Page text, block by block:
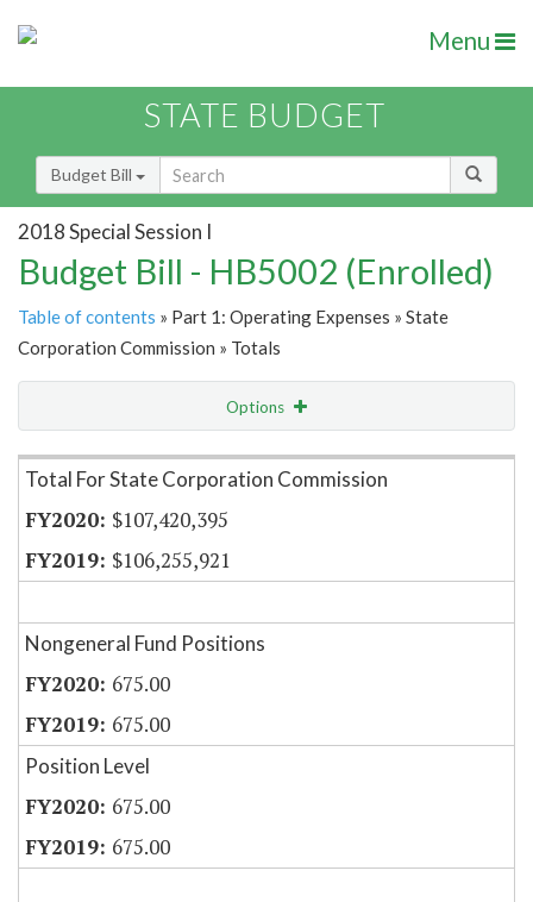
Menu
STATE BUDGET
Budget Bill
2018 Special Session I
Budget Bill - HB5002 (Enrolled)
Table of contents » Part 1: Operating Expenses » State
Corporation Commission » Totals
Options
Item Lookup
Total For State Corporation Commission
$107,420,395
$106,255,921
Nongeneral Fund Positions
675.00
675.00
Position Level
675.00
675.00